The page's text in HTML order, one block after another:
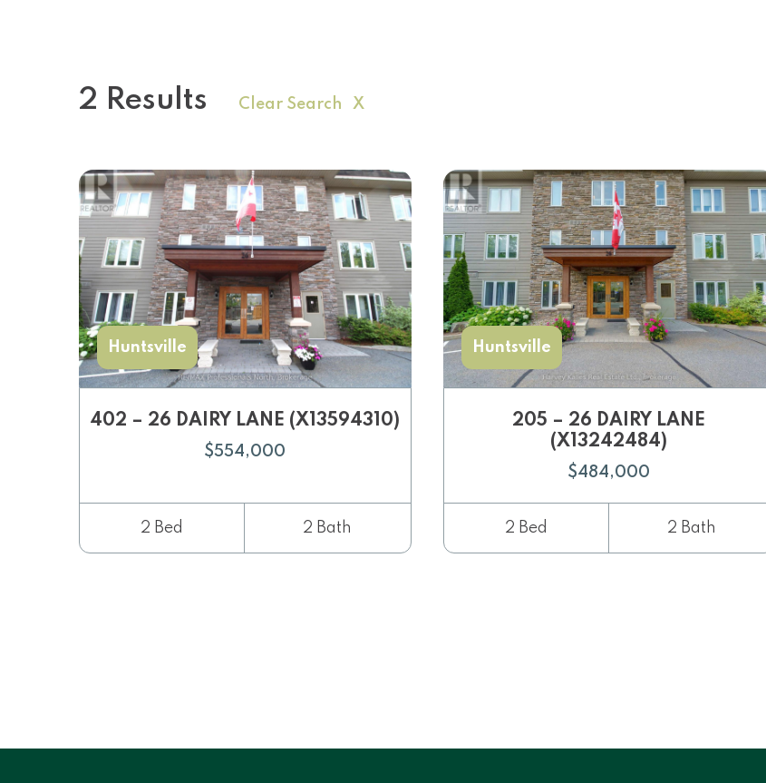
2 Results Clear Search X
Huntsville
402 – 26 DAIRY LANE (X13594310)
$554,000
2 Bed 2 Bath
Huntsville
205 – 26 DAIRY LANE
(X13242484)
$484,000
2 Bed 2 Bath